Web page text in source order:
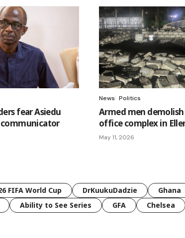
fear Asiedu
communicator
News Politics
Armed men demolish
office complex in
May 11, 2026
FIFA World Cup DrKuukuDadzie
Ghana
Ability to See Series GFA Chelsea